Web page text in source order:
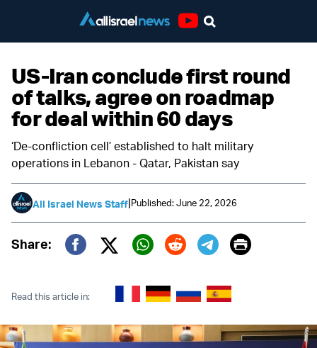
US-Iran conclude first round
of talks, agree on roadmap
for deal within 60 days
‘De-confliction cell’ established to halt military
operations in Lebanon - Qatar, Pakistan say
All Israel News Staff|Published: June 22, 2026
Share:
Twitter (X)
Print
Read this article in: